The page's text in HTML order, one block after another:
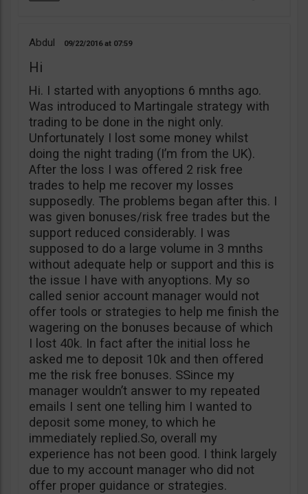
Abdul 09/22/2016 07:59
Hi
Hi. I started with anyoptions 6 mnths ago.
Was introduced to Martingale strategy with
trading to be done in the night only.
Unfortunately I lost some money whilst
doing the night trading (I’m from the UK).
After the loss I was offered 2 risk free
trades to help me recover my losses
supposedly. The problems began after this. I
was given bonuses/risk free trades but the
support reduced considerably. I was
supposed to do a large volume in 3 mnths
without adequate help or support and this is
the issue I have with anyoptions. My so
called senior account manager would not
offer tools or strategies to help me finish the
wagering on the bonuses because of which
I lost 40k. In fact after the initial loss he
asked me to deposit 10k and then offered
me the risk free bonuses. SSince my
manager wouldn’t answer to my repeated
emails I sent one telling him I wanted to
deposit some money, to which he
immediately replied.So, overall my
experience has not been good. I think largely
due to my account manager who did not
offer proper guidance or strategies.